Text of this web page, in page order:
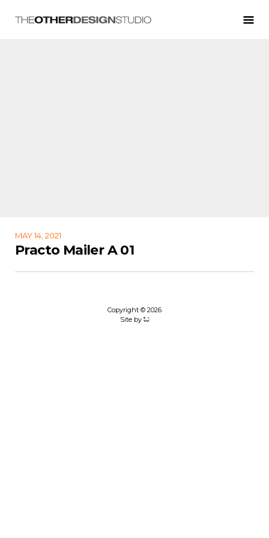
MAY 14, 2021
Practo Mailer A 01
Copyright © 2026
Site by